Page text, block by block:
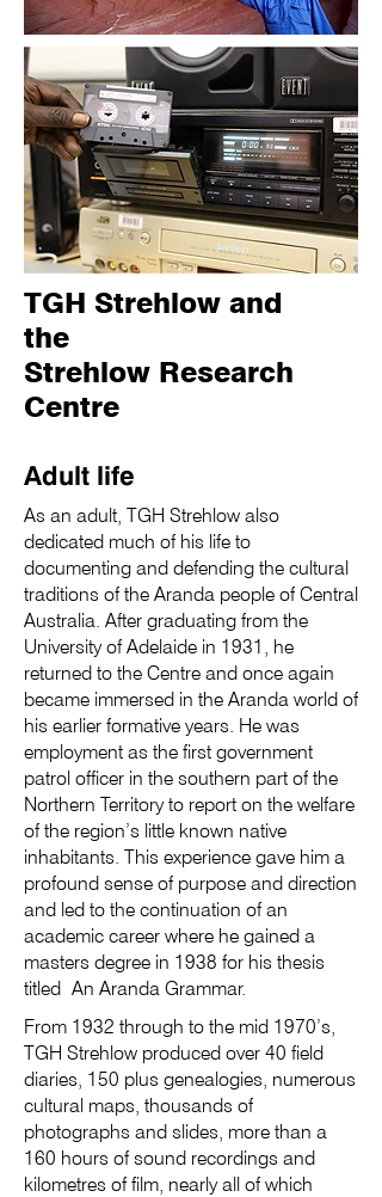
TGH Strehlow and
the
Strehlow Research
Centre
Adult life
As an adult, TGH Strehlow also
dedicated much of his life to
documenting and defending the cultural
traditions of the Aranda people of Central
Australia. After graduating from the
University of Adelaide in 1931, he
returned to the Centre and once again
became immersed in the Aranda world of
his earlier formative years. He was
employment as the first government
patrol officer in the southern part of the
Northern Territory to report on the welfare
of the region’s little known native
inhabitants. This experience gave him a
profound sense of purpose and direction
and led to the continuation of an
academic career where he gained a
masters degree in 1938 for his thesis
titled An Aranda Grammar.
From 1932 through to the mid 1970’s,
TGH Strehlow produced over 40 field
diaries, 150 plus genealogies, numerous
cultural maps, thousands of
photographs and slides, more than a
160 hours of sound recordings and
kilometres of film, nearly all of which